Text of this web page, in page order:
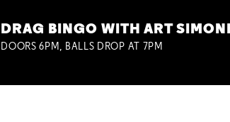
DRAG BINGO WITH ART
DOORS 6PM, BALLS DROP AT 7PM